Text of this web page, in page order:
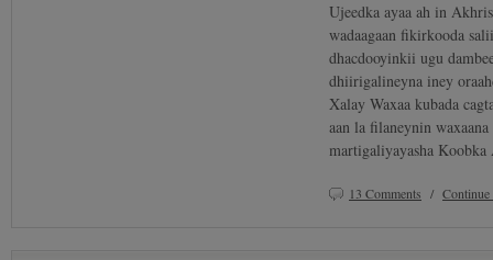
Ujeedka ayaa ah in
wadaagaan fikirkooda
dhacdooyinkii ugu
dhiirigalineyna iney
Xalay Waxaa kubada
aan la filaneynin
martigaliyayasha
13 Comments /